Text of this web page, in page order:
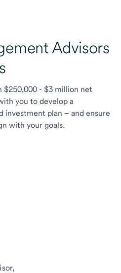
Advisors
- $3 million net
you to develop a
investment plan – and ensure
with your goals.